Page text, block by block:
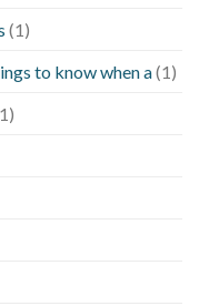
(1)
to know when a(1)